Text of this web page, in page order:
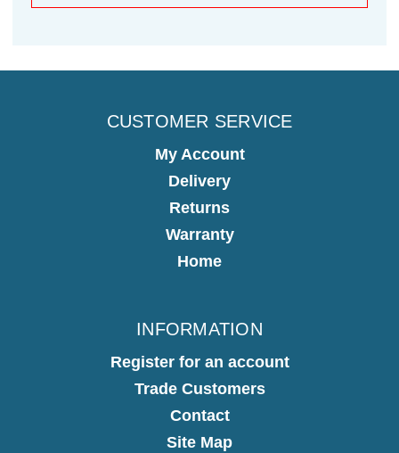
CUSTOMER SERVICE
My Account
Delivery
Returns
Warranty
Home
INFORMATION
Register for an account
Trade Customers
Contact
Site Map